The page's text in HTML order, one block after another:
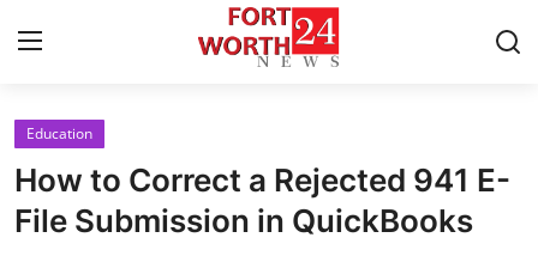
Home
Contact
Education
How to Correct a Rejected 941 E-
File Submission in QuickBooks